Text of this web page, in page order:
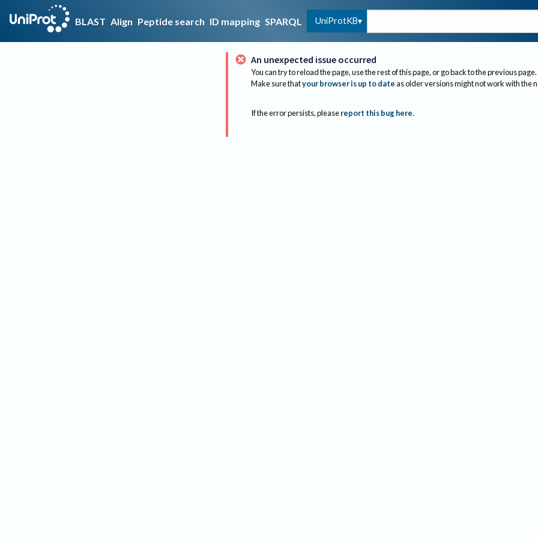
BLAST Align Peptide search ID mapping SPARQL UniProtKB
An unexpected issue occurred
You can try to reload the page, use the rest of this page, or go back to the previous page.
Make sure thatyour browser is up to dateas older versions might not work with the
If the error persists, please report this bug here.